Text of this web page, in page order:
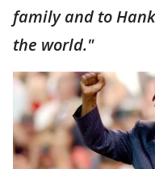
family and to
the world."